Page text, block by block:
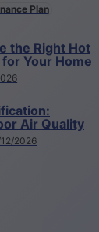
Plan
the Right Hot
Your Home
2026
Air Quality